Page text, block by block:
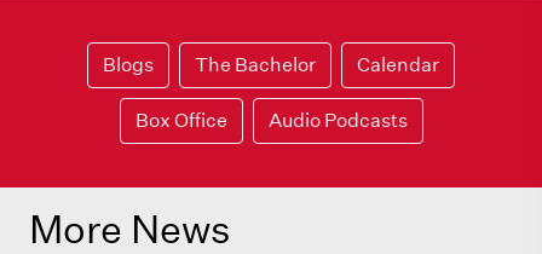
Blogs The Bachelor Calendar
Box Office Audio Podcasts
More News